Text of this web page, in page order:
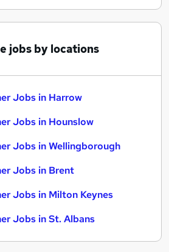
jobs by locations
Jobs in Harrow
Jobs in Hounslow
Jobs in Wellingborough
Jobs in Brent
Jobs in Milton Keynes
Jobs in St. Albans